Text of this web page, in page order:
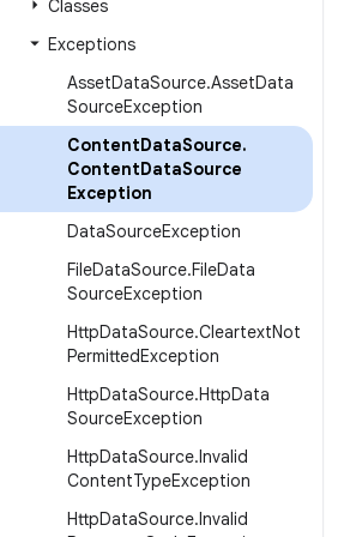
Classes
Exceptions
AssetDataSource.AssetData
SourceException
ContentDataSource.
ContentDataSource
Exception
DataSourceException
FileDataSource.FileData
SourceException
HttpDataSource.CleartextNot
PermittedException
HttpDataSource.HttpData
SourceException
HttpDataSource.Invalid
ContentTypeException
HttpDataSource.Invalid